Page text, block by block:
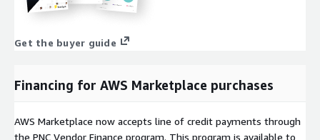
Get the buyer guide
Financing for AWS Marketplace purchases
AWS Marketplace now accepts line of credit payments through
the PNC Vendor Finance program. This program is available to